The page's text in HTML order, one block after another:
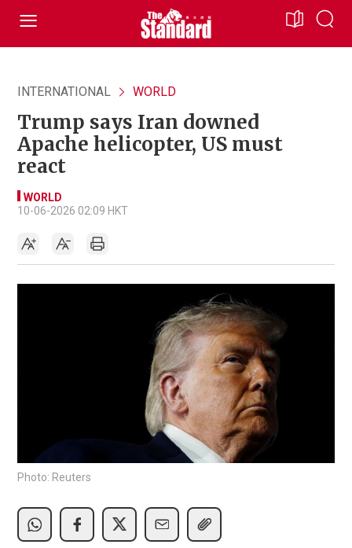
INTERNATIONAL WORLD
Trump says Iran downed
Apache helicopter, US must
react
WORLD
10-06-2026 02:09 HKT
Photo: Reuters